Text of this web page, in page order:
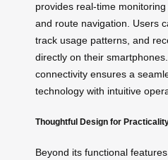
provides real-time
and route navigation. Users
track usage patterns, and
directly on their
connectivity ensures a
technology with intuitive
Thoughtful Design for
Beyond its functional